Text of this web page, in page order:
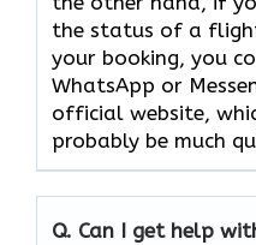
the status of a
your booking, you
WhatsApp or
official website,
probably be much
Q. Can I get help